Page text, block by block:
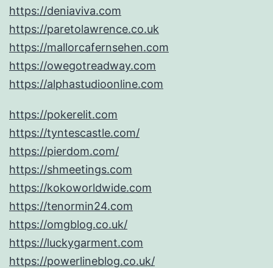
https://deniaviva.com
https://paretolawrence.co.uk
https://mallorcafernsehen.com
https://owegotreadway.com
https://alphastudioonline.com
https://pokerelit.com
https://tyntescastle.com/
https://pierdom.com/
https://shmeetings.com
https://kokoworldwide.com
https://tenormin24.com
https://omgblog.co.uk/
https://luckygarment.com
https://powerlineblog.co.uk/